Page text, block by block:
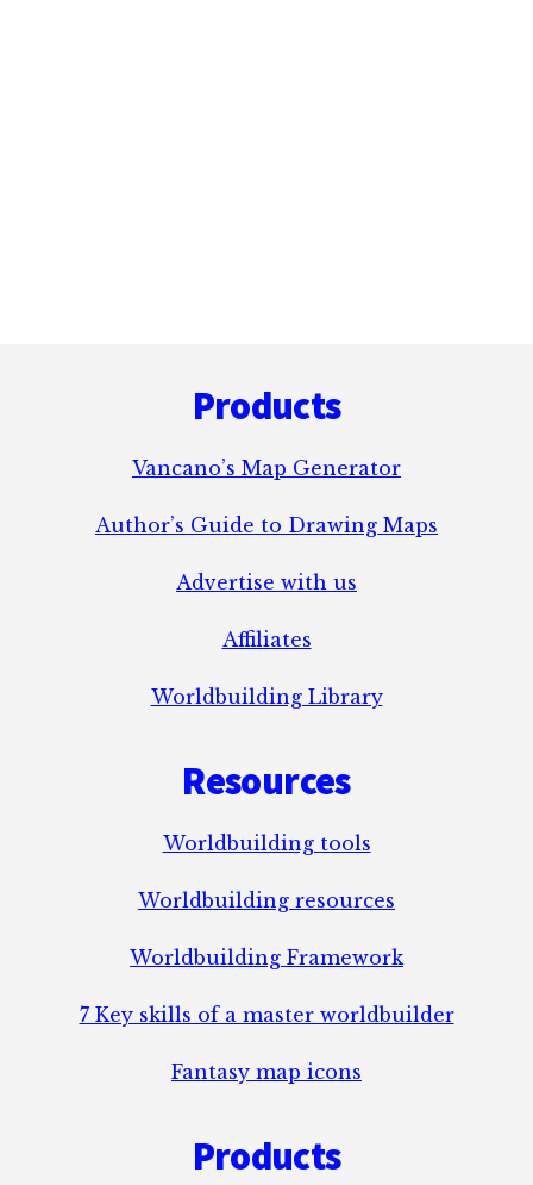
Products
Vancano’s Map Generator
Author’s Guide to Drawing Maps
Advertise with us
Affiliates
Worldbuilding Library
Resources
Worldbuilding tools
Worldbuilding resources
Worldbuilding Framework
7 Key skills of a master worldbuilder
Fantasy map icons
Products